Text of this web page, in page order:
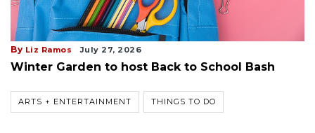
By Liz Ramos July 27, 2026
Winter Garden to host Back to School Bash
ARTS + ENTERTAINMENT THINGS TO DO